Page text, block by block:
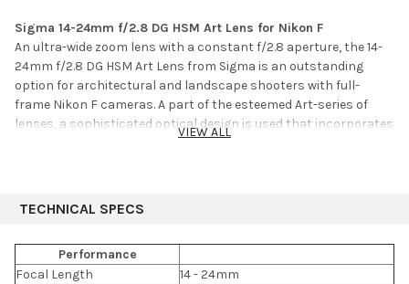
Sigma 14-24mm f/2.8 DG HSM Art Lens for Nikon F
An ultra-wide zoom lens with a constant f/2.8 aperture, the 14-
24mm f/2.8 DG HSM Art Lens from Sigma is an outstanding
option for architectural and landscape shooters with full-
frame Nikon F cameras. A part of the esteemed Art-series of
lenses, a sophisticated optical design is used that incorporates
three FLD, three SLD, and three aspherical elements to help
Complementing the imaging capabilities, the lens sports a
Hyper Sonic Motor to produce quick, smooth, and quiet
VIEW ALL
TECHNICAL SPECS
Performance
Focal Length
14 - 24mm